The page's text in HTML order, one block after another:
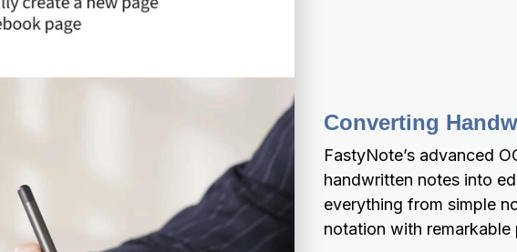
Converting
FastyNote’s advanced
handwritten notes into
everything from simple
notation with remarkable